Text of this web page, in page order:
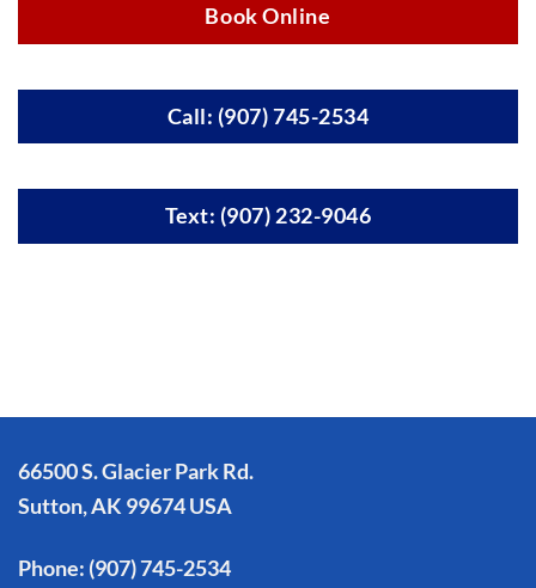
Book Online
Call: (907) 745-2534
Text: (907) 232-9046
66500 S. Glacier Park Rd.
Sutton, AK 99674 USA
Phone: (907) 745-2534